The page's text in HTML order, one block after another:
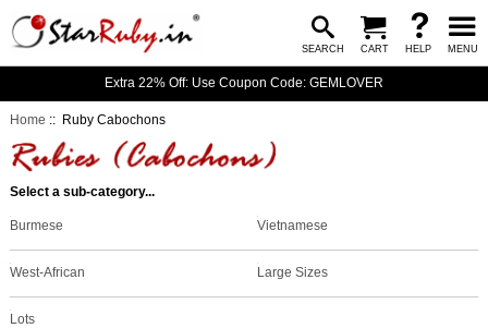
SEARCH CART HELP MENU
Extra 22% Off: Use Coupon Code: GEMLOVER
Home :: Ruby Cabochons
Select a sub-category...
Burmese Vietnamese
West-African Large Sizes
Lots